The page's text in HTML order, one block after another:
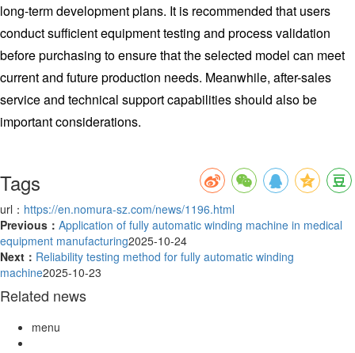
long-term development plans. It is recommended that users
conduct sufficient equipment testing and process validation
before purchasing to ensure that the selected model can meet
current and future production needs. Meanwhile, after-sales
service and technical support capabilities should also be
important considerations.
Tags
url： https://en.nomura-sz.com/news/1196.html
Previous： Application of fully automatic winding machine in medical
equipment manufacturing2025-10-24
Next： Reliability testing method for fully automatic winding
machine2025-10-23
Related news
menu